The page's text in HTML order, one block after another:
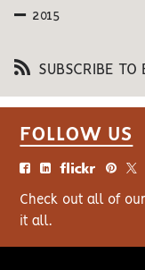
2015
SUBSCRIBE TO
FOLLOW US
Check out all of
it all.